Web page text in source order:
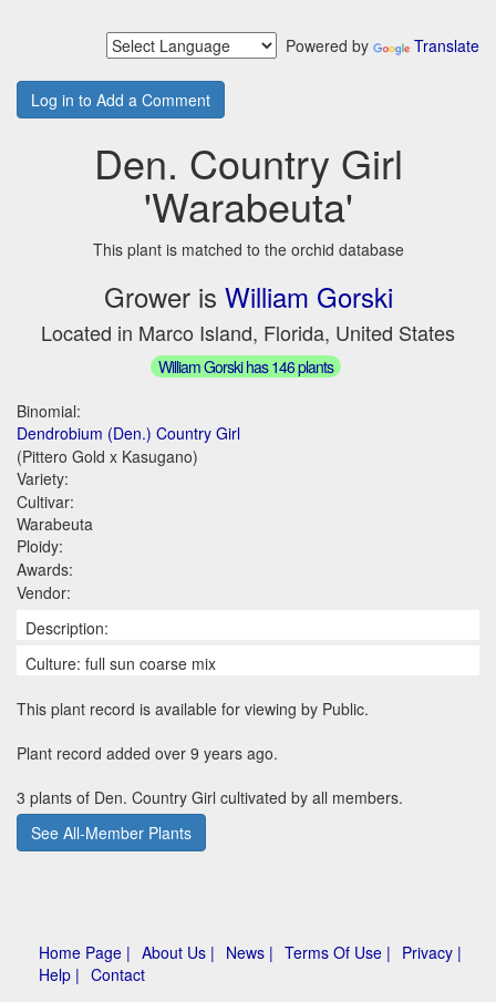
Powered by Translate
Log in to Add a Comment
Den. Country Girl
'Warabeuta'
This plant is matched to the orchid database
Grower is William Gorski
Located in Marco Island, Florida, United States
William Gorski has 146 plants
Binomial:
Dendrobium (Den.) Country Girl
(Pittero Gold x Kasugano)
Variety:
Cultivar:
Warabeuta
Ploidy:
Awards:
Vendor:
Description:
Culture: full sun coarse mix
This plant record is available for viewing by Public.
Plant record added over 9 years ago.
3 plants of Den. Country Girl cultivated by all members.
See All-Member Plants
Home Page | About Us | News | Terms Of Use | Privacy |
Help | Contact